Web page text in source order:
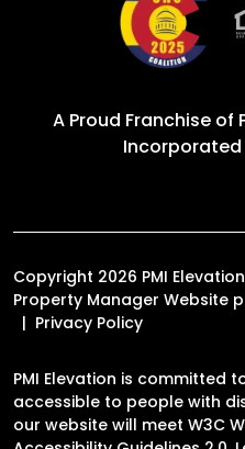
A Proud Franchise of
Incorporated
Copyright 2026 PMI
Property Manager Website
Privacy Policy
PMI Elevation is committed
accessible to people with
our website will meet W3C